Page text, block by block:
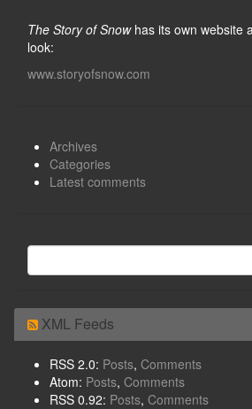
The Story of Snowhas its own website
look:
www.storyofsnow.com
Archives
Categories
Latest comments
XML Feeds
RSS 2.0: Posts, Comments
Atom: Posts, Comments
RSS 0.92: Posts, Comments